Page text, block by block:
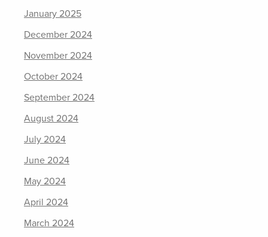
January 2025
December 2024
November 2024
October 2024
September 2024
August 2024
July 2024
June 2024
May 2024
April 2024
March 2024